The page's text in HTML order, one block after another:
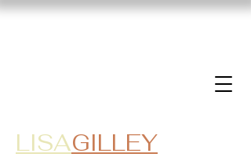
LISAGILLEY